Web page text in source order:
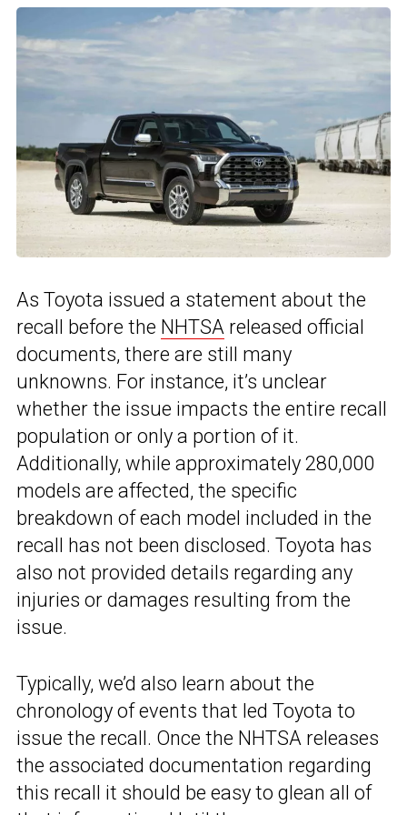
As Toyota issued a statement about the
recall before the NHTSA released official
documents, there are still many
unknowns. For instance, it’s unclear
whether the issue impacts the entire recall
population or only a portion of it.
Additionally, while approximately 280,000
models are affected, the specific
breakdown of each model included in the
recall has not been disclosed. Toyota has
also not provided details regarding any
injuries or damages resulting from the
issue.
Typically, we’d also learn about the
chronology of events that led Toyota to
issue the recall. Once the NHTSA releases
the associated documentation regarding
this recall it should be easy to glean all of